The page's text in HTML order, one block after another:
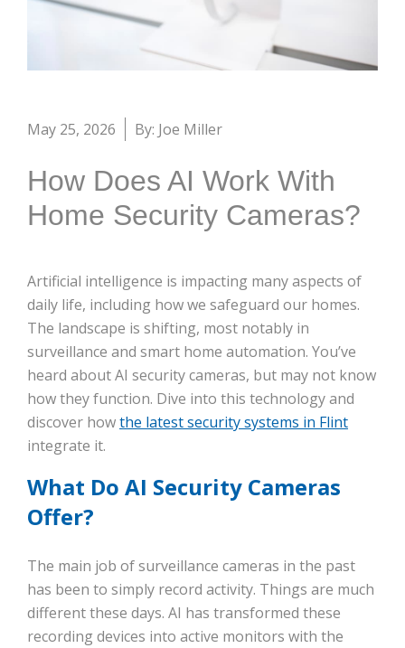
May 25, 2026 By: Joe Miller
How Does AI Work With
Home Security Cameras?
Artificial intelligence is impacting many aspects of
daily life, including how we safeguard our homes.
The landscape is shifting, most notably in
surveillance and smart home automation. You’ve
heard about AI security cameras, but may not know
how they function. Dive into this technology and
discover howthe latest security systems in Flint
integrate it.
What Do AI Security Cameras
Offer?
The main job of surveillance cameras in the past
has been to simply record activity. Things are much
different these days. AI has transformed these
recording devices into active monitors with the